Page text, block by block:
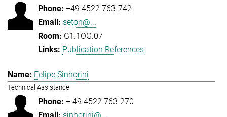
+49 4522 763-742
seton@...
G1.1OG.07
Publication References
Felipe Sinhorini
Technical Assistance
+ 49 4522 763-270